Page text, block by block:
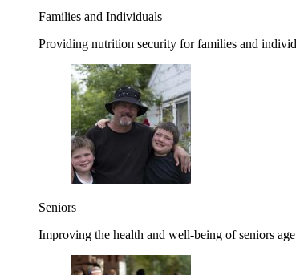
Families and Individuals
Providing nutrition security for families and
Seniors
Improving the health and well-being of seniors